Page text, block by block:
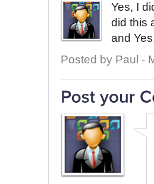
Yes, I
did this
and
Posted by Paul -